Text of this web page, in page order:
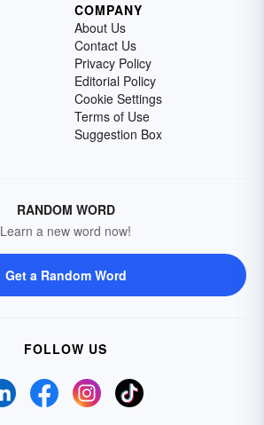
COMPANY
About Us
Contact Us
Privacy Policy
Editorial Policy
Cookie Settings
Terms of Use
Suggestion Box
RANDOM WORD
Learn a new word now!
Get a Random Word
FOLLOW US